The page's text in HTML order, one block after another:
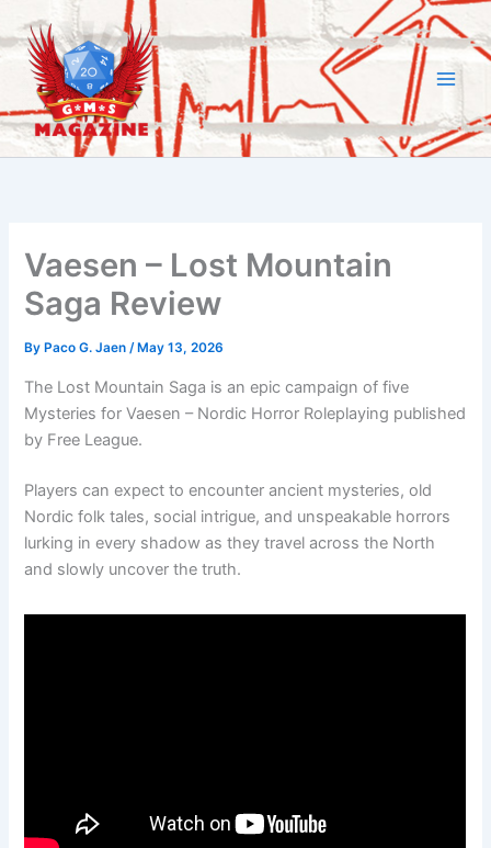
to
content
Vaesen – Lost Mountain
Saga Review
By Paco G. Jaen/ May 13, 2026
The Lost Mountain Saga is an epic campaign of five
Mysteries for Vaesen – Nordic Horror Roleplaying published
by Free League.
Players can expect to encounter ancient mysteries, old
Nordic folk tales, social intrigue, and unspeakable horrors
lurking in every shadow as they travel across the North
and slowly uncover the truth.